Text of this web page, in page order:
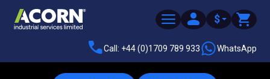
$
Call: +44 (0)1709 789 933 WhatsApp